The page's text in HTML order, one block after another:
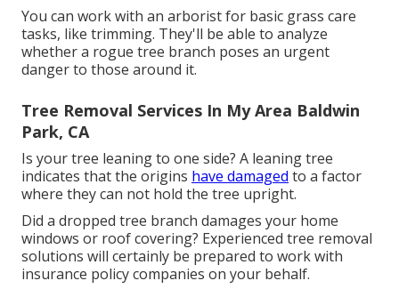
You can work with an arborist for basic grass care
tasks, like trimming. They'll be able to analyze
whether a rogue tree branch poses an urgent
danger to those around it.
Tree Removal Services In My Area Baldwin
Park, CA
Is your tree leaning to one side? A leaning tree
indicates that the origins have damaged to a factor
where they can not hold the tree upright.
Did a dropped tree branch damages your home
windows or roof covering? Experienced tree removal
solutions will certainly be prepared to work with
insurance policy companies on your behalf.